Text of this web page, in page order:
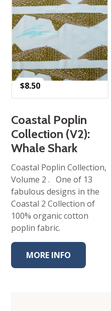
$8.50
Coastal Poplin
Collection (V2):
Whale Shark
Coastal Poplin Collection,
Volume 2 . One of 13
fabulous designs in the
Coastal 2 Collection of
100% organic cotton
poplin fabric.
MORE INFO